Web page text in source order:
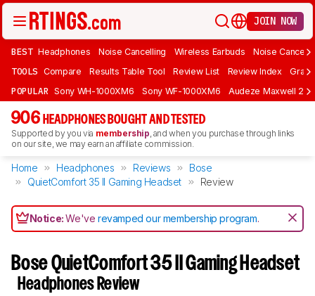
JOIN NOW
BEST Headphones Noise Cancelling Wireless Earbuds Noise
TOOLS Compare Results Table Tool Review List Review Index Graph
POPULAR Sony WH-1000XM6 Sony WF-1000XM6 Audeze Maxwell 2
906 HEADPHONES BOUGHT AND TESTED
Supported by you via membership, and when you purchase through links
on our site, we may earn an affiliate commission.
Home Headphones Reviews
Bose
QuietComfort 35 II Gaming Headset​
Review
Notice:We'verevamped our membership program.
Bose QuietComfort 35 II Gaming Headset​
Headphones Review